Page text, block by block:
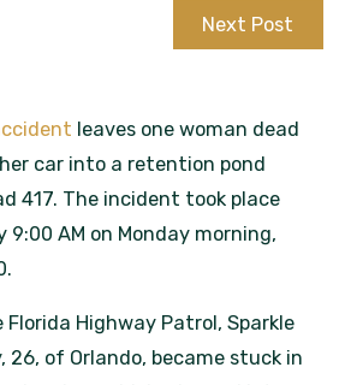
Next Post
leaves one woman dead
car into a retention pond
417. The incident took place
AM on Monday morning,
Highway Patrol, Sparkle
26, of Orlando, became stuck in